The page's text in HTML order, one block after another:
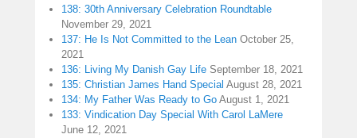
138: 30th Anniversary Celebration Roundtable
November 29, 2021
137: He Is Not Committed to the Lean October 25,
2021
136: Living My Danish Gay Life September 18, 2021
135: Christian James Hand Special August 28, 2021
134: My Father Was Ready to Go August 1, 2021
133: Vindication Day Special With Carol LaMere
June 12, 2021